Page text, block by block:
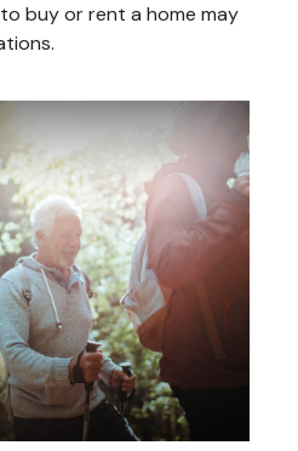
buy or rent a home may